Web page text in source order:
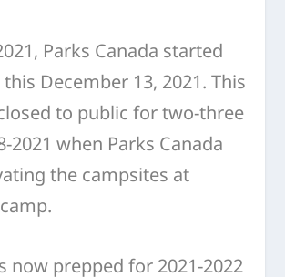
Parks Canada started
December 13, 2021. This
to public for two-three
2021 when Parks Canada
the campsites at
now prepped for 2021-2022